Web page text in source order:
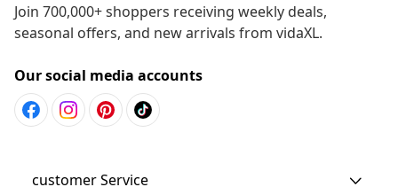
Join 700,000+ shoppers receiving weekly deals,
seasonal offers, and new arrivals from vidaXL.
Our social media accounts
customer Service